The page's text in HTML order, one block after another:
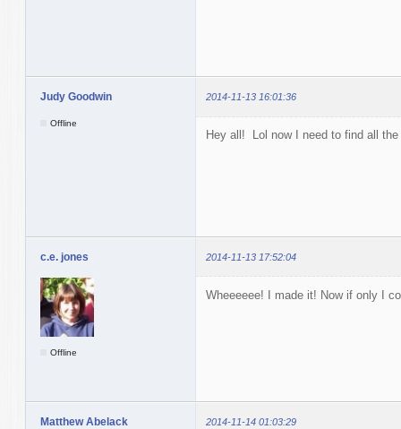
Judy Goodwin 2014-11-13 16:01:36
Offline
Hey all! Lol now I need to find all
c.e. jones 2014-11-13 17:52:04
Offline
Wheeeeee! I made it! Now if only I
Matthew Abelack 2014-11-14 01:03:29